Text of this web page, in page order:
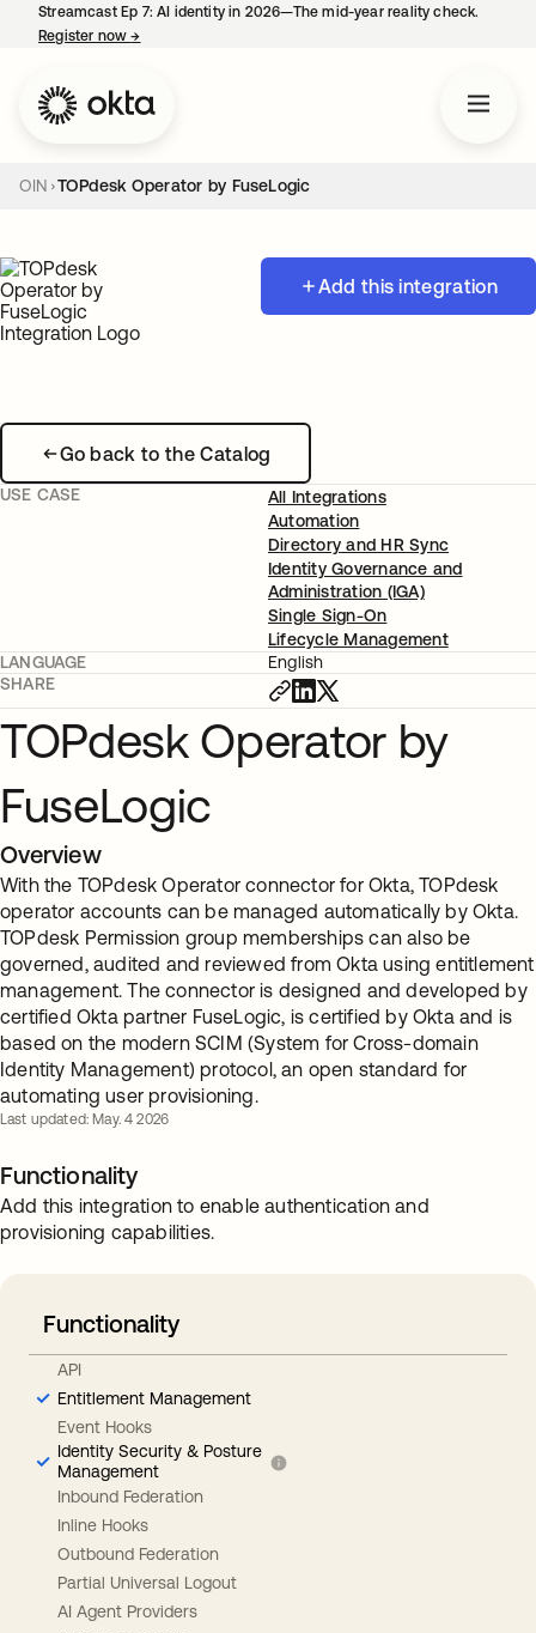
Streamcast Ep 7: AI identity in 2026—The mid-year reality check.
Register now→
OIN TOPdesk Operator by FuseLogic
Add this integration
Go back to the Catalog
USE CASE
All Integrations
Automation
Directory and HR Sync
Identity Governance and
Administration (IGA)
Single Sign-On
Lifecycle Management
LANGUAGE
English
SHARE
TOPdesk Operator by
FuseLogic
Overview
With the TOPdesk Operator connector for Okta, TOPdesk
operator accounts can be managed automatically by Okta.
TOPdesk Permission group memberships can also be
governed, audited and reviewed from Okta using entitlement
management. The connector is designed and developed by
certified Okta partner FuseLogic, is certified by Okta and is
based on the modern SCIM (System for Cross-domain
Identity Management) protocol, an open standard for
automating user provisioning.
Last updated: May. 4 2026
Functionality
Add this integration to enable authentication and
provisioning capabilities.
Functionality
API
Entitlement Management
Event Hooks
Identity Security & Posture
Management
Inbound Federation
Inline Hooks
Outbound Federation
Partial Universal Logout
AI Agent Providers